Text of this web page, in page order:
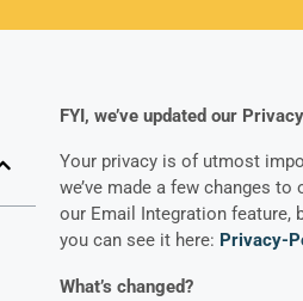
FYI, we’ve updated our
Your privacy is of utmost
we’ve made a few changes
our Email Integration feature,
you can see it here: Privacy-
What’s changed?